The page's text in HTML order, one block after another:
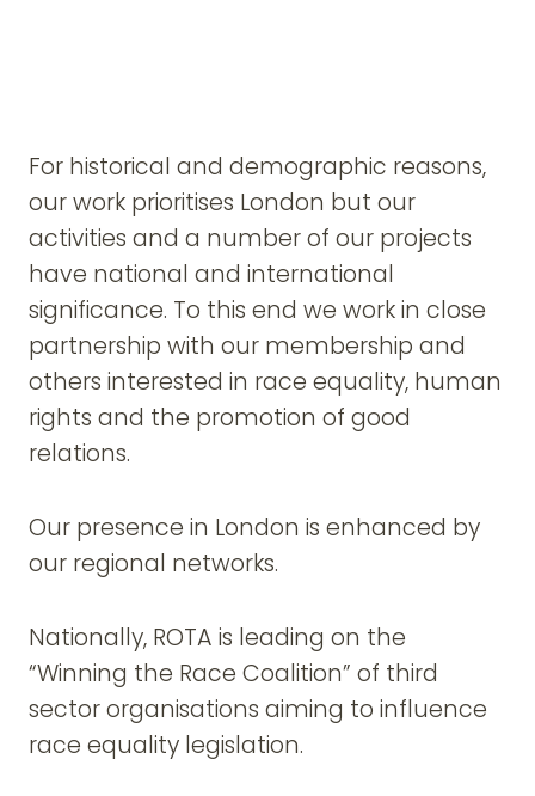
For historical and demographic reasons,
our work prioritises London but our
activities and a number of our projects
have national and international
significance. To this end we work in close
partnership with our membership and
others interested in race equality, human
rights and the promotion of good
relations.
Our presence in London is enhanced by
our regional networks.
Nationally, ROTA is leading on the
“Winning the Race Coalition” of third
sector organisations aiming to influence
race equality legislation.